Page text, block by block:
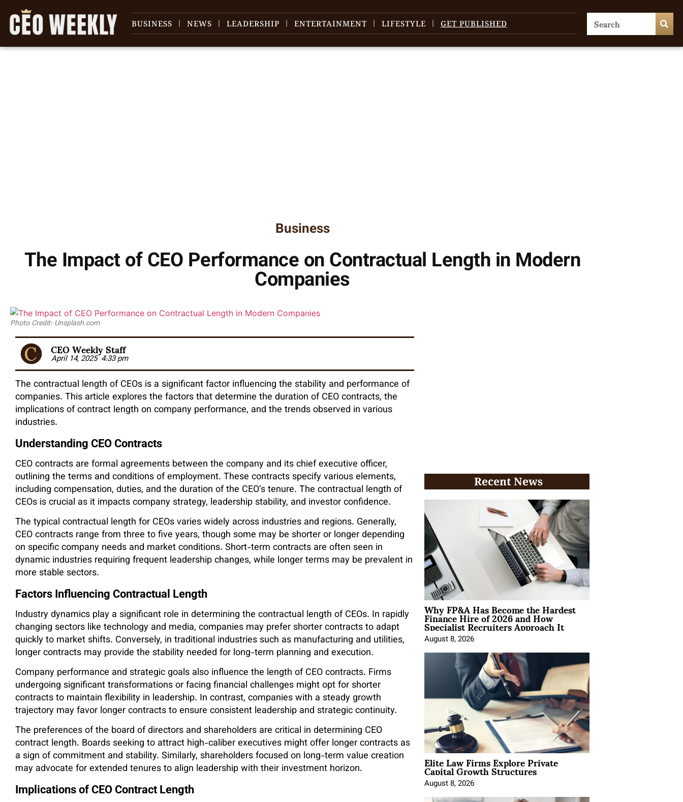
BUSINESS NEWS LEADERSHIP ENTERTAINMENT LIFESTYLE GET PUBLISHED
Business
The Impact of CEO Performance on Contractual Length in Modern
Companies
Photo Credit: Unsplash.com
CEO Weekly Staff
April 14, 2025 4:33 pm
The contractual length of CEOs is a significant factor influencing the stability and performance of
companies. This article explores the factors that determine the duration of CEO contracts, the
implications of contract length on company performance, and the trends observed in various
industries.
Understanding CEO Contracts
CEO contracts are formal agreements between the company and its chief executive officer,
outlining the terms and conditions of employment. These contracts specify various elements,
including compensation, duties, and the duration of the CEO’s tenure. The contractual length of
CEOs is crucial as it impacts company strategy, leadership stability, and investor confidence.
The typical contractual length for CEOs varies widely across industries and regions. Generally,
CEO contracts range from three to five years, though some may be shorter or longer depending
on specific company needs and market conditions. Short-term contracts are often seen in
dynamic industries requiring frequent leadership changes, while longer terms may be prevalent in
more stable sectors.
Factors Influencing Contractual Length
Industry dynamics play a significant role in determining the contractual length of CEOs. In rapidly
changing sectors like technology and media, companies may prefer shorter contracts to adapt
quickly to market shifts. Conversely, in traditional industries such as manufacturing and utilities,
longer contracts may provide the stability needed for long-term planning and execution.
Company performance and strategic goals also influence the length of CEO contracts. Firms
undergoing significant transformations or facing financial challenges might opt for shorter
contracts to maintain flexibility in leadership. In contrast, companies with a steady growth
trajectory may favor longer contracts to ensure consistent leadership and strategic continuity.
The preferences of the board of directors and shareholders are critical in determining CEO
contract length. Boards seeking to attract high-caliber executives might offer longer contracts as
a sign of commitment and stability. Similarly, shareholders focused on long-term value creation
may advocate for extended tenures to align leadership with their investment horizon.
Implications of CEO Contract Length
Recent News
Why FP&A Has Become the Hardest
Finance Hire of 2026 and How
Specialist Recruiters Approach It
August 8, 2026
Elite Law Firms Explore Private
Capital Growth Structures
August 8, 2026